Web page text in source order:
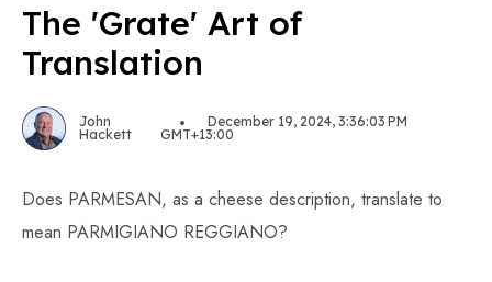
The 'Grate' Art of
Translation
John
Hackett
December 19, 2024, 3:36:03 PM
GMT+13:00
Does PARMESAN, as a cheese description, translate to
mean PARMIGIANO REGGIANO?